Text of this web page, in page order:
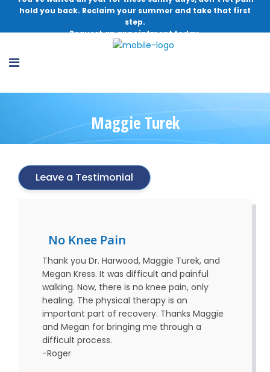
hold you back. Reclaim your summer and take that first
step.
Request an appointment today.
Maggie Turek
Leave a Testimonial
No Knee Pain
Thank you Dr. Harwood, Maggie Turek, and
Megan Kress. It was difficult and painful
walking. Now, there is no knee pain, only
healing. The physical therapy is an
important part of recovery. Thanks Maggie
and Megan for bringing me through a
difficult process.
-Roger